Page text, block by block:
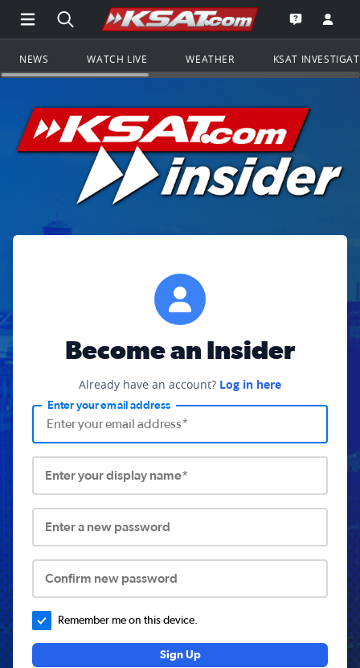
Open Main Menu Navigation
Search all of KSAT.comGo to the
Open the
NEWS WATCH LIVE WEATHER KSAT
Become an Insider
Already have an account? Log in here
Enter your email address
Enter your display name*
Enter a new password
Confirm new password
Remember me on this device.
Sign Up